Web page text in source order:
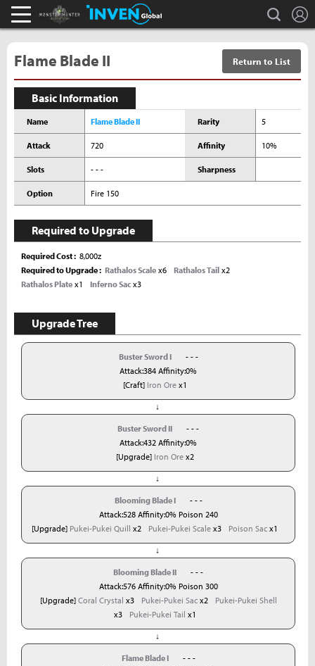
Monster Hunter : World Inven search
Flame Blade II Return to List
Basic Information
Name Flame Blade II Rarity 5
Attack 720 Affinity 10%
Slots - - - Sharpness
Option Fire 150
Required to Upgrade
Required Cost
8,000z
Required to Upgrade
Rathalos Scale x6 Rathalos Tail x2
Rathalos Plate x1 Inferno Sac x3
Upgrade Tree
Buster Sword I
- - -
Attack:384 Affinity:0%
[Craft] Iron Orex1
↓
Buster Sword II
- - -
Attack:432 Affinity:0%
[Upgrade] Iron Orex2
↓
Blooming Blade I
- - -
Attack:528 Affinity:0% Poison 240
[Upgrade] Pukei-Pukei Quill x2 Pukei-Pukei Scale x3 Poison Sac x1
↓
Blooming Blade II
- - -
Attack:576 Affinity:0% Poison 300
[Upgrade] Coral Crystal x3 Pukei-Pukei Sacx2
Pukei-Pukei Shell
x3
Pukei-Pukei Tail x1
↓
Flame Blade I
- - -